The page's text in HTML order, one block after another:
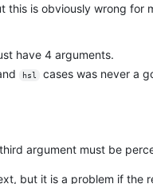
this is obviously wrong for
have 4 arguments.
hsl
cases was never a
argument must be
but it is a problem if the